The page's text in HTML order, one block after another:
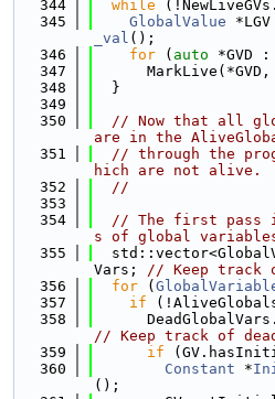
  344
while (!NewLiveGVs.
  345
GlobalValue
_val ();
  346
for ( auto *GVD :
  347
MarkLive(*GVD,
  348
  }
  349
  350
// Now that all
are in the
  351
// through the
hich are not alive.
  352
//
  353
  354
// The first
s of global
  355
Vars; // Keep track
  356
for (
  357
if
  358
// Keep track of
  359
if
  360
Constant *
();